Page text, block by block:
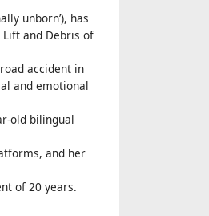
unborn’), has
Lift and Debris of
accident in
and emotional
old bilingual
and her
of 20 years.